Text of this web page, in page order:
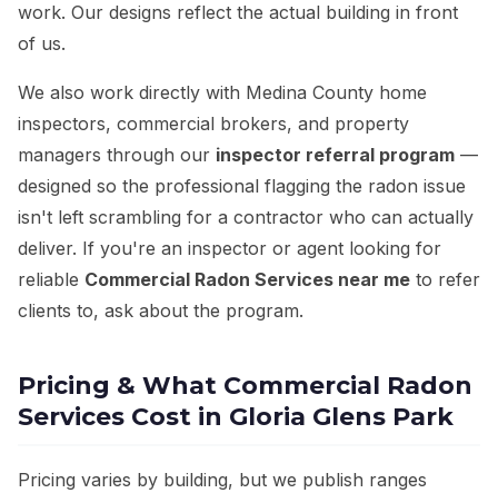
work. Our designs reflect the actual building in front
of us.
We also work directly with Medina County home
inspectors, commercial brokers, and property
managers through our inspector referral program —
designed so the professional flagging the radon issue
isn't left scrambling for a contractor who can actually
deliver. If you're an inspector or agent looking for
reliable Commercial Radon Services near me to refer
clients to, ask about the program.
Pricing & What Commercial Radon
Services Cost in Gloria Glens Park
Pricing varies by building, but we publish ranges